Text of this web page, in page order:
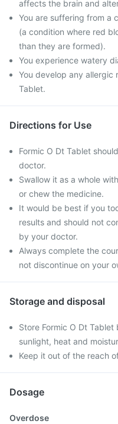
affects the brain and
You are suffering from a
(a condition where red
than they are formed).
You experience watery
You develop any allergic
Tablet.
Directions for Use
Formic O Dt Tablet
doctor.
Swallow it as a whole
or chew the medicine.
It would be best if you
results and should not
by your doctor.
Always complete the
not discontinue on your
Storage and disposal
Store Formic O Dt
sunlight, heat and
Keep it out of the reach
Dosage
Overdose